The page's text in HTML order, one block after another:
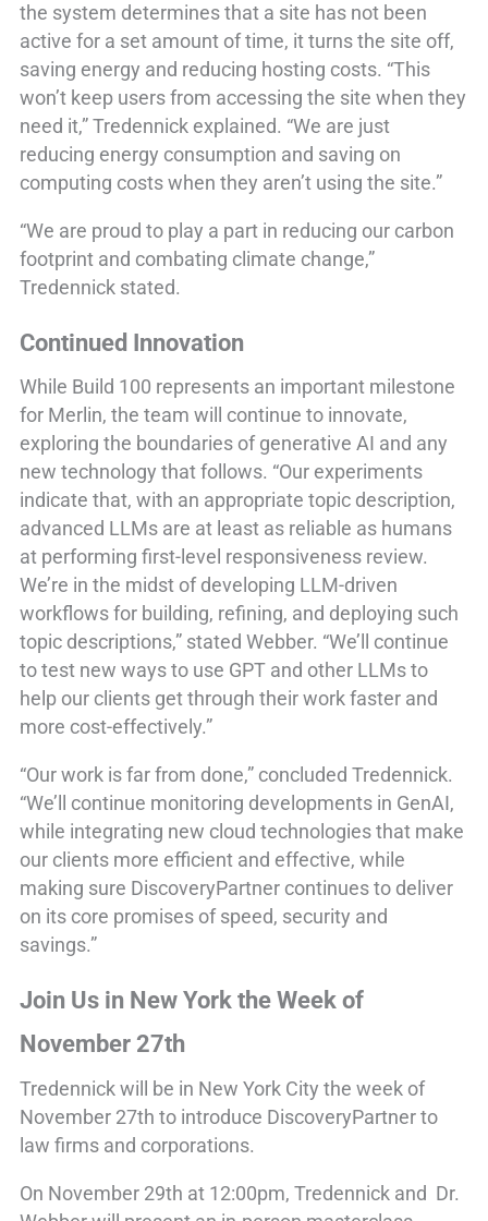
the system determines that a site has not been
active for a set amount of time, it turns the site off,
saving energy and reducing hosting costs. “This
won’t keep users from accessing the site when they
need it,” Tredennick explained. “We are just
reducing energy consumption and saving on
computing costs when they aren’t using the site.”
“We are proud to play a part in reducing our carbon
footprint and combating climate change,”
Tredennick stated.
Continued Innovation
While Build 100 represents an important milestone
for Merlin, the team will continue to innovate,
exploring the boundaries of generative AI and any
new technology that follows. “Our experiments
indicate that, with an appropriate topic description,
advanced LLMs are at least as reliable as humans
at performing first-level responsiveness review.
We’re in the midst of developing LLM-driven
workflows for building, refining, and deploying such
topic descriptions,” stated Webber. “We’ll continue
to test new ways to use GPT and other LLMs to
help our clients get through their work faster and
more cost-effectively.”
“Our work is far from done,” concluded Tredennick.
“We’ll continue monitoring developments in GenAI,
while integrating new cloud technologies that make
our clients more efficient and effective, while
making sure DiscoveryPartner continues to deliver
on its core promises of speed, security and
savings.”
Join Us in New York the Week of
November 27th
Tredennick will be in New York City the week of
November 27th to introduce DiscoveryPartner to
law firms and corporations.
On November 29th at 12:00pm, Tredennick and Dr.